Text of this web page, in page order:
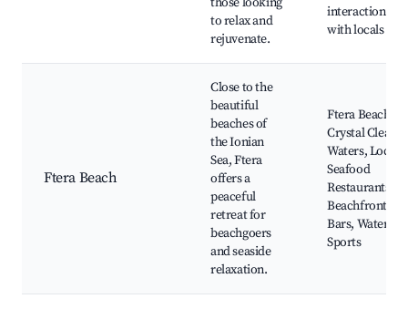
to relax and
rejuvenate.
interaction
with locals
Ftera Beach
Close to the
beautiful
beaches of
the Ionian
Sea, Ftera
offers a
peaceful
retreat for
beachgoers
and seaside
relaxation.
Ftera Beach,
Crystal Clear
Waters, Local
Seafood
Restaurants,
Beachfront
Bars, Water
Sports